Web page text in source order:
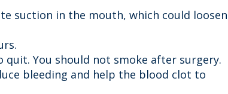
suction in the mouth, which could loosen
You should not smoke after surgery.
bleeding and help the blood clot to